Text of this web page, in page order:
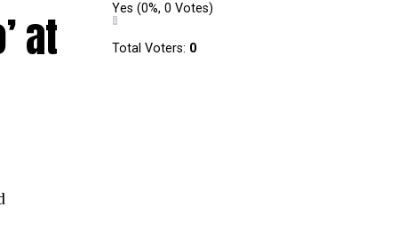
at Yes (0%, 0 Votes)
Total Voters: 0